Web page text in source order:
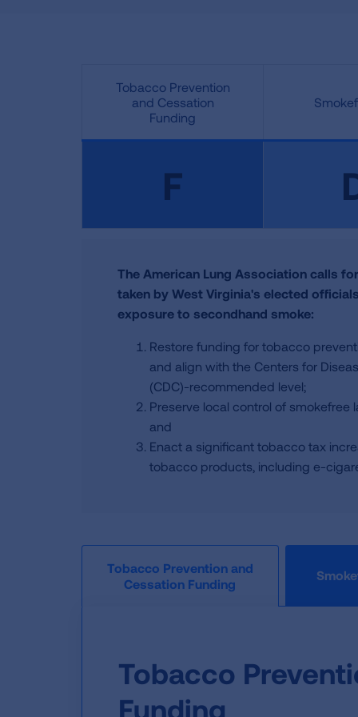
Tobacco Prevention
and Cessation
Funding
F
The American Lung Association calls
taken by West Virginia's elected
exposure to secondhand smoke:
Restore funding for tobacco
and align with the Centers for
(CDC)-recommended level;
Preserve local control of smokefree
and
Enact a significant tobacco tax
tobacco products, including e-
Tobacco Prevention and
Cessation Funding
Tobacco
Funding